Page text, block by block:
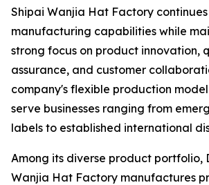
Shipai Wanjia Hat Factory
manufacturing capabilities while
strong focus on product innovation,
assurance, and customer
company's flexible production
serve businesses ranging from
labels to established international
Among its diverse product portfolio,
Wanjia Hat Factory manufactures